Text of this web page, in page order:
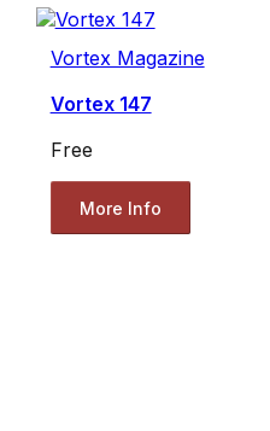
Vortex Magazine
Vortex 147
Free
More Info